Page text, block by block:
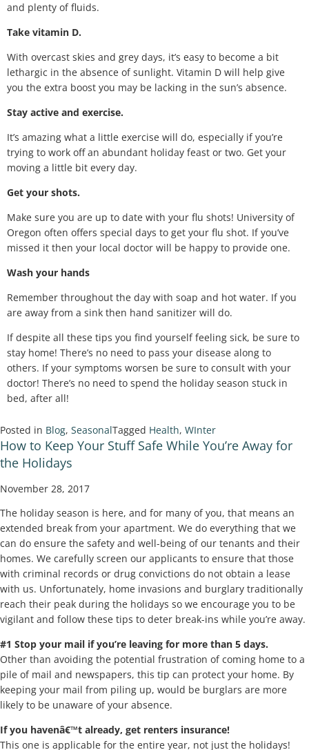
and plenty of fluids.
Take vitamin D.
With overcast skies and grey days, it’s easy to become a bit
lethargic in the absence of sunlight. Vitamin D will help give
you the extra boost you may be lacking in the sun’s absence.
Stay active and exercise.
It’s amazing what a little exercise will do, especially if you’re
trying to work off an abundant holiday feast or two. Get your
moving a little bit every day.
Get your shots.
Make sure you are up to date with your flu shots! University of
Oregon often offers special days to get your flu shot. If you’ve
missed it then your local doctor will be happy to provide one.
Wash your hands
Remember throughout the day with soap and hot water. If you
are away from a sink then hand sanitizer will do.
If despite all these tips you find yourself feeling sick, be sure to
stay home! There’s no need to pass your disease along to
others. If your symptoms worsen be sure to consult with your
doctor! There’s no need to spend the holiday season stuck in
bed, after all!
Posted in Blog, SeasonalTagged Health, WInter
How to Keep Your Stuff Safe While You’re Away for
the Holidays
November 28, 2017
The holiday season is here, and for many of you, that means an
extended break from your apartment. We do everything that we
can do ensure the safety and well-being of our tenants and their
homes. We carefully screen our applicants to ensure that those
with criminal records or drug convictions do not obtain a lease
with us. Unfortunately, home invasions and burglary traditionally
reach their peak during the holidays so we encourage you to be
vigilant and follow these tips to deter break-ins while you’re away.
#1 Stop your mail if you’re leaving for more than 5 days.
Other than avoiding the potential frustration of coming home to a
pile of mail and newspapers, this tip can protect your home. By
keeping your mail from piling up, would be burglars are more
likely to be unaware of your absence.
If you havenâ€™t already, get renters insurance!
This one is applicable for the entire year, not just the holidays!